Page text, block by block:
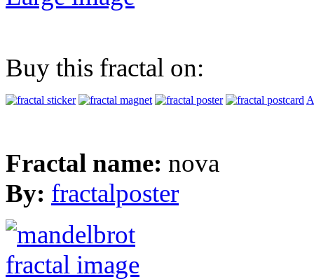
Buy this fractal on:
Fractal name: nova
By: fractalposter